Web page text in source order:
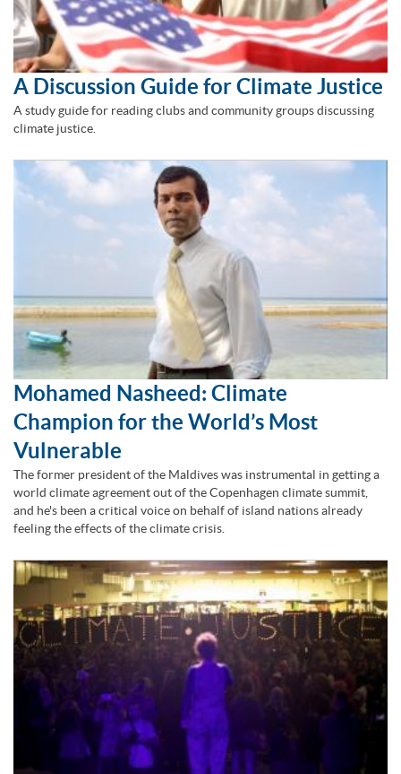
A Discussion Guide for Climate Justice
A study guide for reading clubs and community groups discussing
climate justice.
Mohamed Nasheed: Climate
Champion for the World’s Most
Vulnerable
The former president of the Maldives was instrumental in getting a
world climate agreement out of the Copenhagen climate summit,
and he's been a critical voice on behalf of island nations already
feeling the effects of the climate crisis.